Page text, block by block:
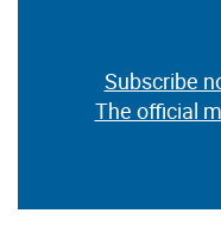
Subscribe
The official